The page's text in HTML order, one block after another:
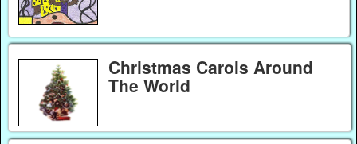
Christmas Carols Around
The World